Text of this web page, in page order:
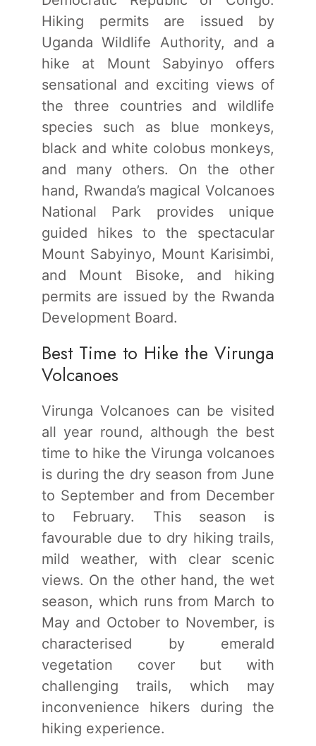
Hiking permits are issued by
Uganda Wildlife Authority, and a
hike at Mount Sabyinyo offers
sensational and exciting views of
the three countries and wildlife
species such as blue monkeys,
black and white colobus monkeys,
and many others. On the other
hand, Rwanda’s magical Volcanoes
National Park provides unique
guided hikes to the spectacular
Mount Sabyinyo, Mount Karisimbi,
and Mount Bisoke, and hiking
permits are issued by the Rwanda
Development Board.
Best Time to Hike the Virunga
Volcanoes
Virunga Volcanoes can be visited
all year round, although the best
time to hike the Virunga volcanoes
is during the dry season from June
to September and from December
to February. This season is
favourable due to dry hiking trails,
mild weather, with clear scenic
views. On the other hand, the wet
season, which runs from March to
May and October to November, is
characterised by emerald
vegetation cover but with
challenging trails, which may
inconvenience hikers during the
hiking experience.